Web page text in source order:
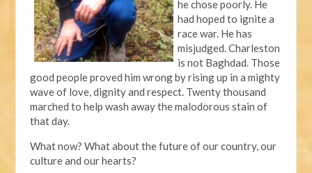
he chose poorly. He
had hoped to ignite a
race war. He has
misjudged. Charleston
is not Baghdad. Those
good people proved him wrong by rising up in a mighty
wave of love, dignity and respect. Twenty thousand
marched to help wash away the malodorous stain of
that day.
What now? What about the future of our country, our
culture and our hearts?